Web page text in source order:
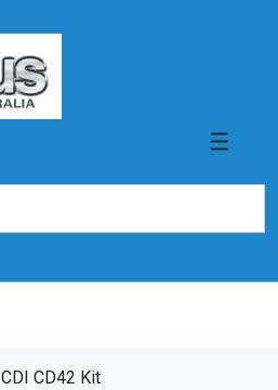
CDI CD42 Kit